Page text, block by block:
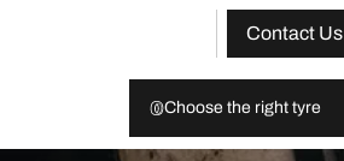
Contact Us
Choose the right tyre